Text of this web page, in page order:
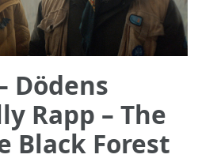
Dödens
Rapp – The
Black Forest